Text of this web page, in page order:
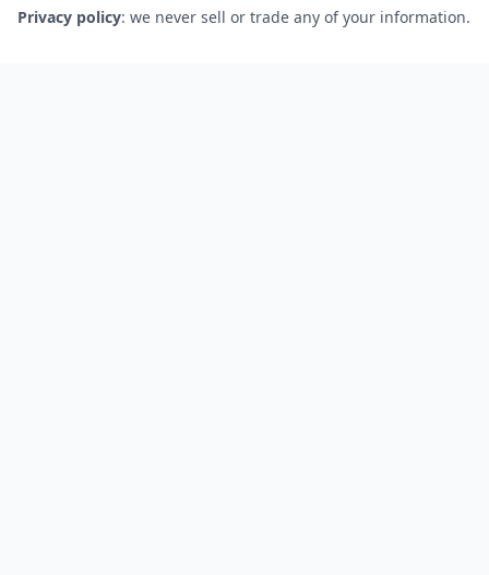
Privacy policy: we never sell or trade any of your information.